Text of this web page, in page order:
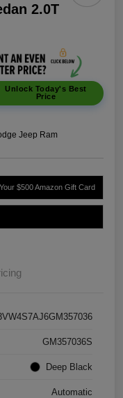
2.0T
Unlock Today's Best
Price
Jeep Ram
$500 Amazon Gift Card
GM357036S
Deep Black
Automatic